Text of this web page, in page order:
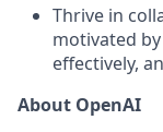
Thrive in
motivated
effectively,
About OpenAI